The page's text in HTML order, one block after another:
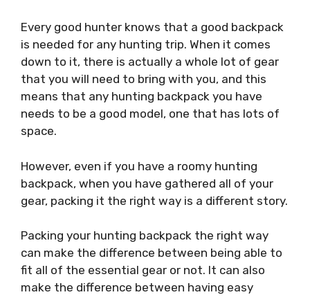
Every good hunter knows that a good backpack
is needed for any hunting trip. When it comes
down to it, there is actually a whole lot of gear
that you will need to bring with you, and this
means that any hunting backpack you have
needs to be a good model, one that has lots of
space.
However, even if you have a roomy hunting
backpack, when you have gathered all of your
gear, packing it the right way is a different story.
Packing your hunting backpack the right way
can make the difference between being able to
fit all of the essential gear or not. It can also
make the difference between having easy